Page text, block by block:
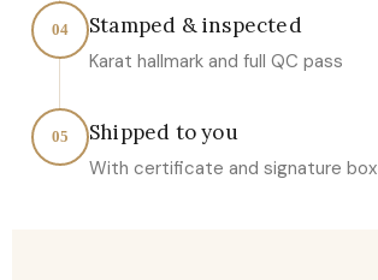
04 Stamped & inspected
Karat hallmark and full QC pass
05 Shipped to you
With certificate and signature box